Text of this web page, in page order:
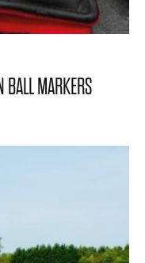
BALL MARKERS